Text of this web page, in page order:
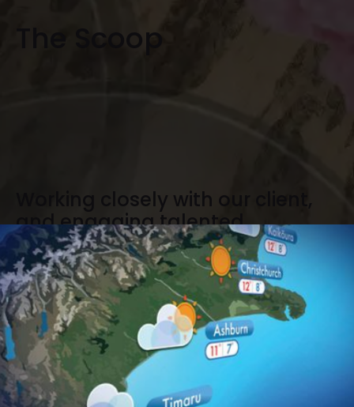
The Scoop
Working closely with our client,
and engaging talented
designers and animators, we
developed a unique weekly
weather video report which will
be delivered to subscribed
members only.